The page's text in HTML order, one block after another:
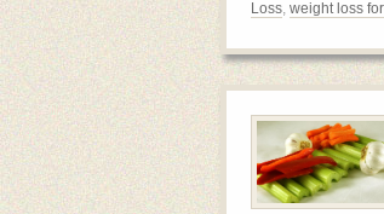
Loss, weight loss